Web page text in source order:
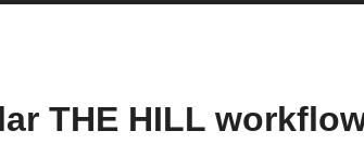
THE HILL